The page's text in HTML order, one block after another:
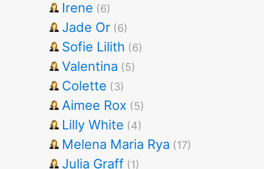
Irene (6)
Jade Or (6)
Sofie Lilith (6)
Valentina (5)
Colette (3)
Aimee Rox (5)
Lilly White (4)
Melena Maria Rya (17)
Julia Graff (1)